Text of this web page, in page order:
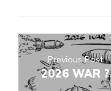
Previous Post
2026 WAR ?